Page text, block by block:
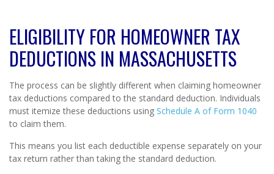
ELIGIBILITY FOR HOMEOWNER TAX
DEDUCTIONS IN MASSACHUSETTS
The process can be slightly different when claiming homeowner
tax deductions compared to the standard deduction. Individuals
must itemize these deductions using Schedule A of Form 1040
to claim them.
This means you list each deductible expense separately on your
tax return rather than taking the standard deduction.